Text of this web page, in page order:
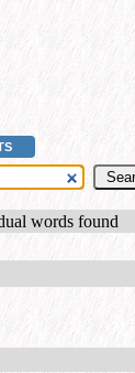
words found